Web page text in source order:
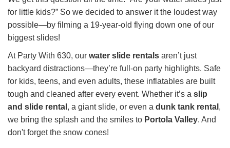
for little kids?” So we decided to answer it the loudest way
possible—by filming a 19-year-old flying down one of our
biggest slides!
At Party With 630, our water slide rentals aren’t just
backyard distractions—they’re full-on party highlights. Safe
for kids, teens, and even adults, these inflatables are built
tough and cleaned after every event. Whether it’s a slip
and slide rental , a giant slide, or even a dunk tank rental ,
we bring the splash and the smiles to Portola Valley. And
don't forget the snow cones!